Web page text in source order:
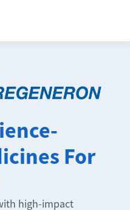
For
high-impact